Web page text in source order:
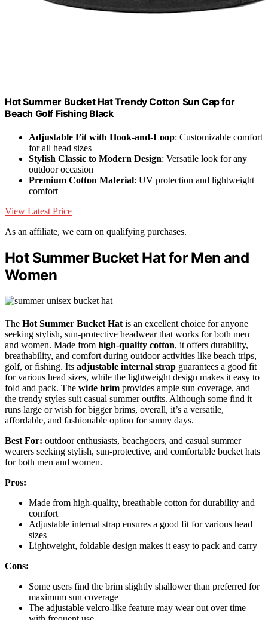
Hot Summer Bucket Hat Trendy Cotton Sun Cap for
Beach Golf Fishing Black
Adjustable Fit with Hook-and-Loop: Customizable comfort
for all head sizes
Stylish Classic to Modern Design: Versatile look for any
outdoor occasion
Premium Cotton Material: UV protection and lightweight
comfort
View Latest Price
As an affiliate, we earn on qualifying purchases.
Hot Summer Bucket Hat for Men and
Women
The Hot Summer Bucket Hat is an excellent choice for anyone
seeking stylish, sun-protective headwear that works for both men
and women. Made from high-quality cotton, it offers durability,
breathability, and comfort during outdoor activities like beach trips,
golf, or fishing. Its adjustable internal strap guarantees a good fit
for various head sizes, while the lightweight design makes it easy to
fold and pack. The wide brim provides ample sun coverage, and
the trendy styles suit casual summer outfits. Although some find it
runs large or wish for bigger brims, overall, it’s a versatile,
affordable, and fashionable option for sunny days.
Best For: outdoor enthusiasts, beachgoers, and casual summer
wearers seeking stylish, sun-protective, and comfortable bucket hats
for both men and women.
Pros:
Made from high-quality, breathable cotton for durability and
comfort
Adjustable internal strap ensures a good fit for various head
sizes
Lightweight, foldable design makes it easy to pack and carry
Cons:
Some users find the brim slightly shallower than preferred for
maximum sun coverage
The adjustable velcro-like feature may wear out over time